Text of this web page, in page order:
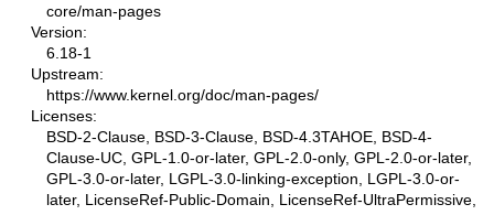
core/man-pages
Version:
6.18-1
Upstream:
https://www.kernel.org/doc/man-pages/
Licenses:
BSD-2-Clause, BSD-3-Clause, BSD-4.3TAHOE, BSD-4-
Clause-UC, GPL-1.0-or-later, GPL-2.0-only, GPL-2.0-or-later,
GPL-3.0-or-later, LGPL-3.0-linking-exception, LGPL-3.0-or-
later, LicenseRef-Public-Domain, LicenseRef-UltraPermissive,